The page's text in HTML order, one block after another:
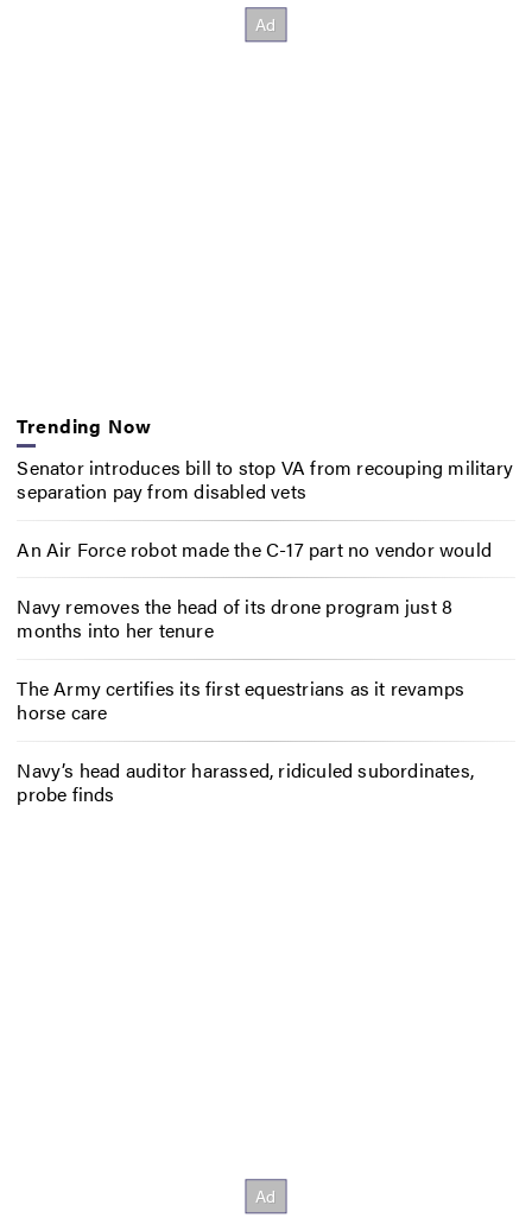
Trending Now
Senator introduces bill to stop VA from recouping military
separation pay from disabled vets
An Air Force robot made the C-17 part no vendor would
Navy removes the head of its drone program just 8
months into her tenure
The Army certifies its first equestrians as it revamps
horse care
Navy’s head auditor harassed, ridiculed subordinates,
probe finds